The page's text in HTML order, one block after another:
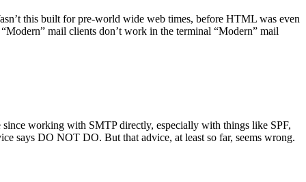
this built for pre-world wide web times, before HTML was even
mail clients don’t work in the terminal “Modern” mail
since working with SMTP directly, especially with things like SPF,
says DO NOT DO. But that advice, at least so far, seems wrong.